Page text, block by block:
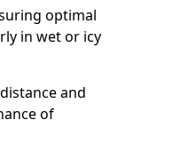
optimal
in wet or icy
and
of